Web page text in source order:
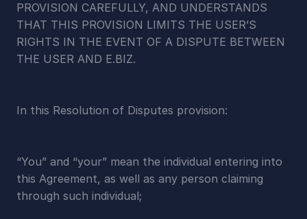
PROVISION CAREFULLY, AND UNDERSTANDS
THAT THIS PROVISION LIMITS THE USER’S
RIGHTS IN THE EVENT OF A DISPUTE BETWEEN
THE USER AND E.BIZ.
In this Resolution of Disputes provision:
“You” and “your” mean the individual entering into
this Agreement, as well as any person claiming
through such individual;